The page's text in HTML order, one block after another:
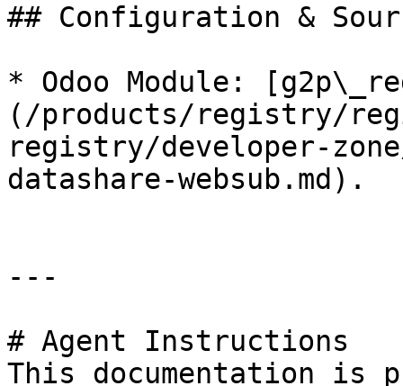
## Configuration &
* Odoo Module:
(/products/registry/
registry/developer-
datashare-websub.md).
---
# Agent Instructions
This documentation is